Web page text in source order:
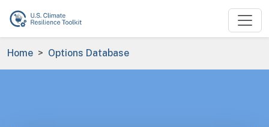
Skip to main content
Breadcrumb
Home Options Database